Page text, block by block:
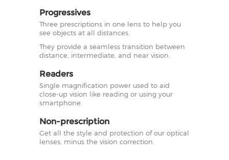
Progressives
Three prescriptions in one lens to help you
see objects at all distances.
They provide a seamless transition between
distance, intermediate, and near vision.
Readers
Single magnification power used to aid
close-up vision like reading or using your
smartphone.
Non-prescription
Get all the style and protection of our optical
lenses, minus the vision correction.